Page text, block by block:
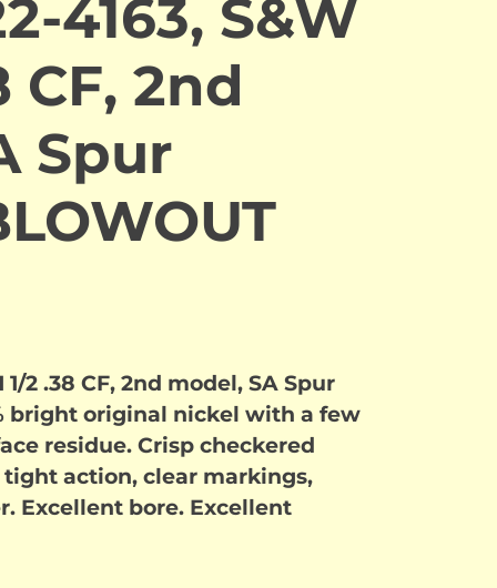
4163, S&W
CF, 2nd
Spur
1/2 .38 CF, 2nd model, SA Spur
bright original nickel with a few
residue. Crisp checkered
action, clear markings,
Excellent bore. Excellent